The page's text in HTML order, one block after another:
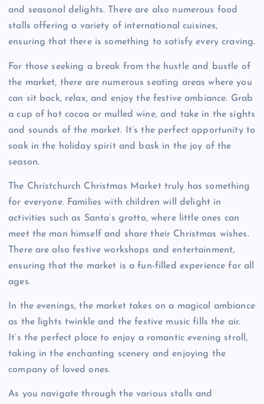
and seasonal delights. There are also numerous food
stalls offering a variety of international cuisines,
ensuring that there is something to satisfy every craving.
For those seeking a break from the hustle and bustle of
the market, there are numerous seating areas where you
can sit back, relax, and enjoy the festive ambiance. Grab
a cup of hot cocoa or mulled wine, and take in the sights
and sounds of the market. It’s the perfect opportunity to
soak in the holiday spirit and bask in the joy of the
season.
The Christchurch Christmas Market truly has something
for everyone. Families with children will delight in
activities such as Santa’s grotto, where little ones can
meet the man himself and share their Christmas wishes.
There are also festive workshops and entertainment,
ensuring that the market is a fun-filled experience for all
ages.
In the evenings, the market takes on a magical ambiance
as the lights twinkle and the festive music fills the air.
It’s the perfect place to enjoy a romantic evening stroll,
taking in the enchanting scenery and enjoying the
company of loved ones.
As you navigate through the various stalls and